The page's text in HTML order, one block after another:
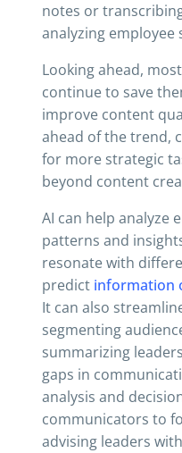
notes or
analyzing employee
Looking ahead,
continue to save
improve content
ahead of the trend,
for more strategic
beyond content
AI can help analyze
patterns and
resonate with
predict information
It can also
segmenting
summarizing
gaps in
analysis and
communicators to
advising leaders